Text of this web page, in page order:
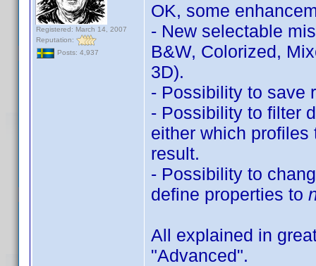
Registered: March 14, 2007
Reputation:
Posts: 4,937
OK, some
- New selectable
B&W, Colorized,
3D).
- Possibility to save
- Possibility to filter
either which
result.
- Possibility to
define properties to
All explained in
"Advanced".